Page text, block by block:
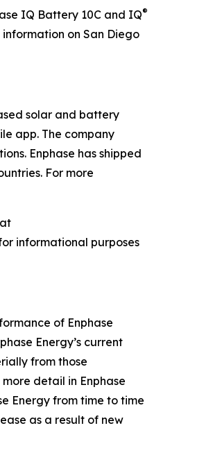
IQ Battery 10C and IQ®
on San Diego
solar and battery
app. The company
Enphase has shipped
For more
informational purposes
of Enphase
Energy’s current
from those
detail in Enphase
Energy from time to time
as a result of new